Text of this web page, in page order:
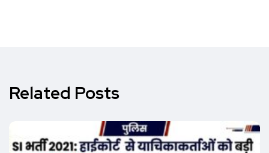
Related Posts